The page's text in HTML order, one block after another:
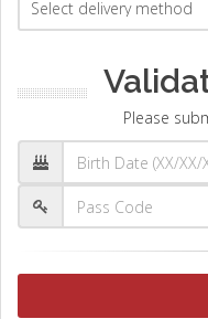
Please